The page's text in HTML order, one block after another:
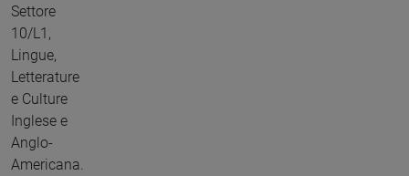
Settore
10/L1,
Lingue,
Letterature
e Culture
Inglese e
Anglo-
Americana.